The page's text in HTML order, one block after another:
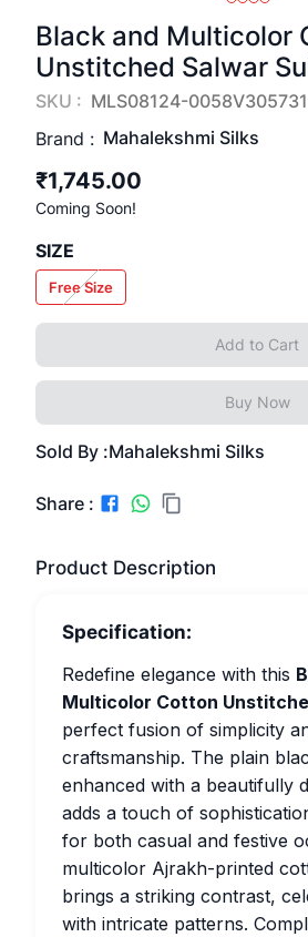
Black and Multicolor
Unstitched Salwar
SKU : MLS08124-
Brand : Mahalekshmi Silks
₹1,745.00
Coming Soon!
SIZE
Free Size
Add to Cart
Buy Now
Sold By :Mahalekshmi Silks
Share :
Product Description
Specification:
Redefine elegance with this
Multicolor Cotton
perfect fusion of simplicity
craftsmanship. The plain
enhanced with a beautifully
adds a touch of
for both casual and festive
multicolor Ajrakh-printed
brings a striking contrast,
with intricate patterns.